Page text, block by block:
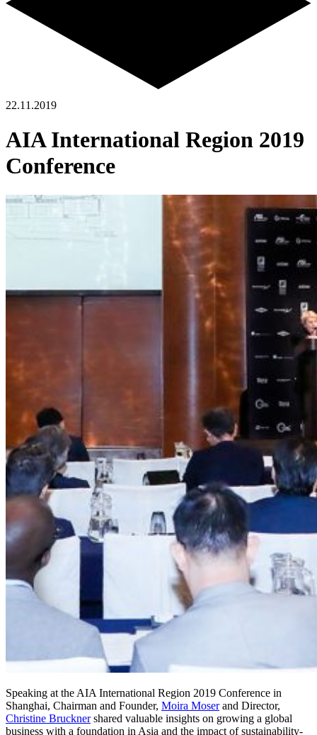
22.11.2019
AIA International Region 2019
Conference
Speaking at the AIA International Region 2019 Conference in
Shanghai, Chairman and Founder, Moira Moserand Director,
Christine Brucknershared valuable insights on growing a global
business with a foundation in Asia and the impact of sustainability-